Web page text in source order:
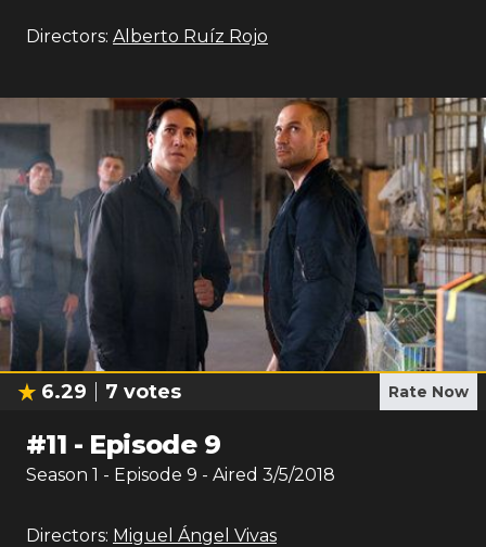
Directors: Alberto Ruíz Rojo
6.29 7 votes Rate Now
#11 - Episode 9
Season 1 - Episode 9 - Aired 3/5/2018
Directors: Miguel Ángel Vivas